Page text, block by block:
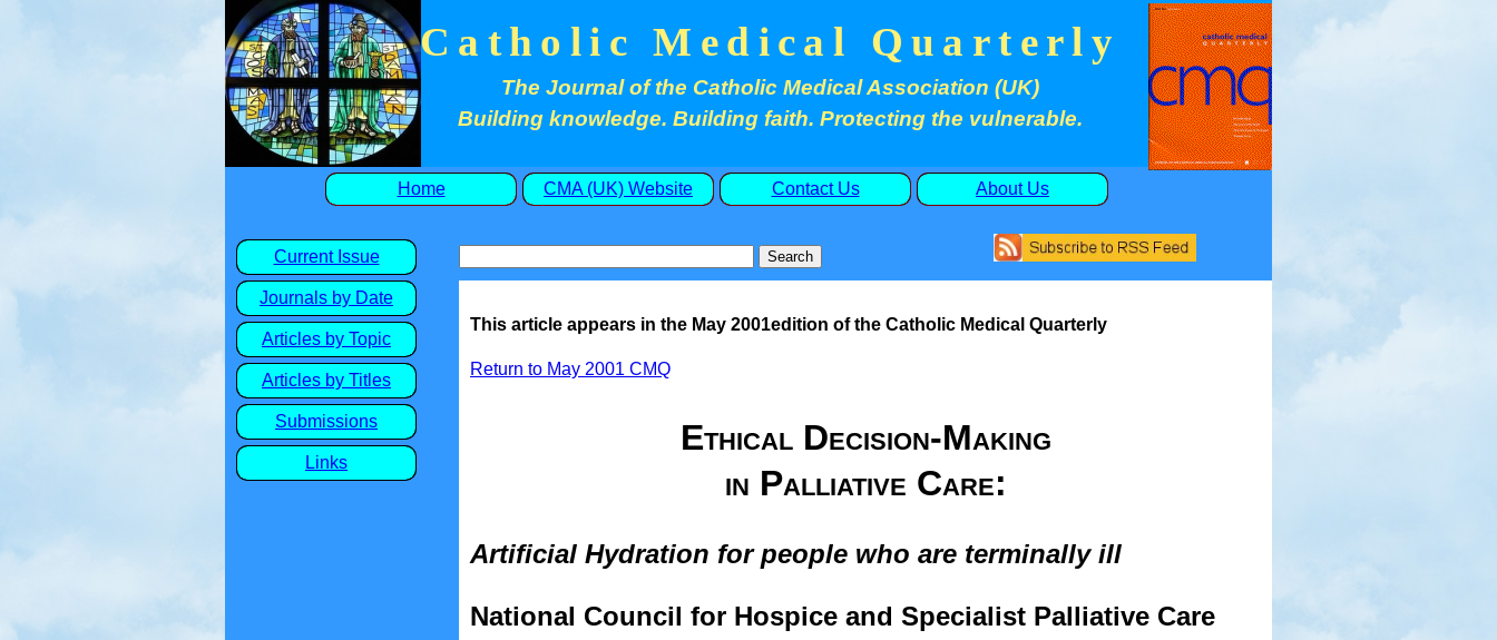
Catholic Medical Quarterly
The Journal of the Catholic Medical Association (UK)
Building knowledge. Building faith. Protecting the vulnerable.
Home CMA (UK) Website Contact Us About Us
Current Issue
Journals by Date
Articles by Topic
Articles by Titles
Submissions
Links
This article appears in the May 2001edition of the Catholic Medical Quarterly
Return to May 2001 CMQ
Ethical Decision-Making
in Palliative Care:
Artificial Hydration for people who are terminally ill
National Council for Hospice and Specialist Palliative Care